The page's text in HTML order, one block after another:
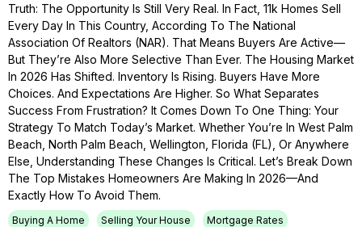
Truth: The Opportunity Is Still Very Real. In Fact, 11k Homes Sell
Every Day In This Country, According To The National
Association Of Realtors (NAR). That Means Buyers Are Active—
But They’re Also More Selective Than Ever. The Housing Market
In 2026 Has Shifted. Inventory Is Rising. Buyers Have More
Choices. And Expectations Are Higher. So What Separates
Success From Frustration? It Comes Down To One Thing: Your
Strategy To Match Today’s Market. Whether You’re In West Palm
Beach, North Palm Beach, Wellington, Florida (FL), Or Anywhere
Else, Understanding These Changes Is Critical. Let’s Break Down
The Top Mistakes Homeowners Are Making In 2026—And
Exactly How To Avoid Them.
Buying A Home Selling Your House Mortgage Rates